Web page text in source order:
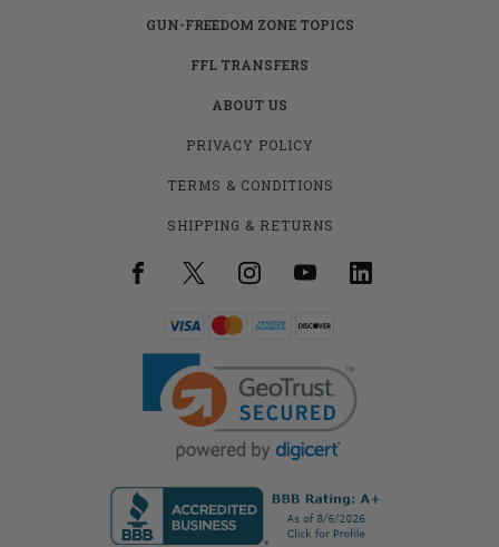
GUN-FREEDOM ZONE TOPICS
FFL TRANSFERS
ABOUT US
PRIVACY POLICY
TERMS & CONDITIONS
SHIPPING & RETURNS